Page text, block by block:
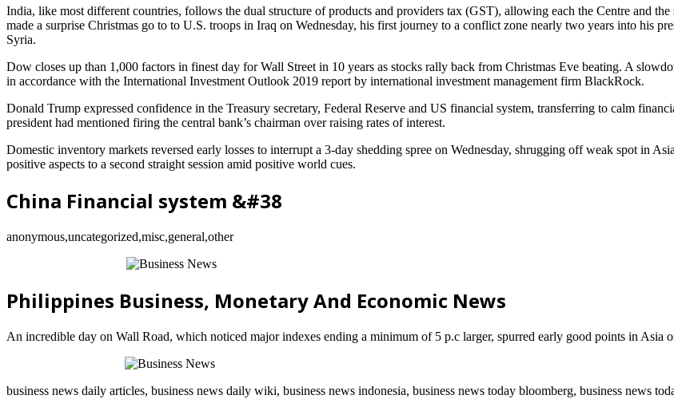
India, like most different countries, follows the dual structure of products and providers tax (GST), allowing each the Centre and
made a surprise Christmas go to to U.S. troops in Iraq on Wednesday, his first journey to a conflict zone nearly two years into his
Syria.
Dow closes up than 1,000 factors in finest day for Wall Street in 10 years as stocks rally back from Christmas Eve beating. A
in accordance with the International Investment Outlook 2019 report by international investment management firm BlackRock.
Donald Trump expressed confidence in the Treasury secretary, Federal Reserve and US financial system, transferring to calm
president had mentioned firing the central bank’s chairman over raising rates of interest.
Domestic inventory markets reversed early losses to interrupt a 3-day shedding spree on Wednesday, shrugging off weak spot in
positive aspects to a second straight session amid positive world cues.
China Financial system &#38
anonymous,uncategorized,misc,general,other
Philippines Business, Monetary And Economic News
An incredible day on Wall Road, which noticed major indexes ending a minimum of 5 p.c larger, spurred early good points in Asia
business news daily articles, business news daily wiki, business news indonesia, business news today bloomberg, business news